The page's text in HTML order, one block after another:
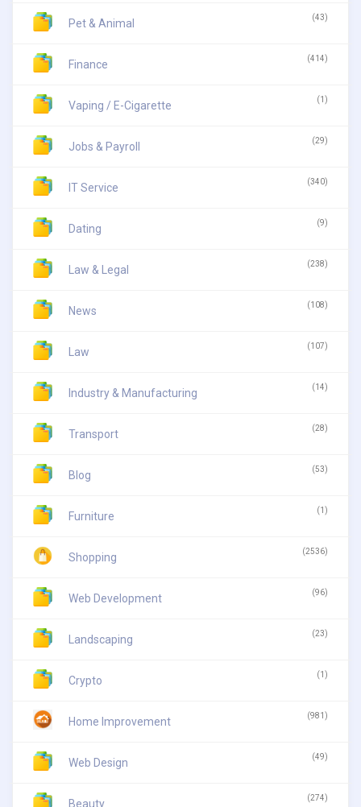
Pet & Animal (43)
Finance (414)
Vaping / E-Cigarette (1)
Jobs & Payroll (29)
IT Service (340)
Dating (9)
Law & Legal (238)
News (108)
Law (107)
Industry & Manufacturing (14)
Transport (28)
Blog (53)
Furniture (1)
Shopping (2536)
Web Development (96)
Landscaping (23)
Crypto (1)
Home Improvement (981)
Web Design (49)
Beauty (274)